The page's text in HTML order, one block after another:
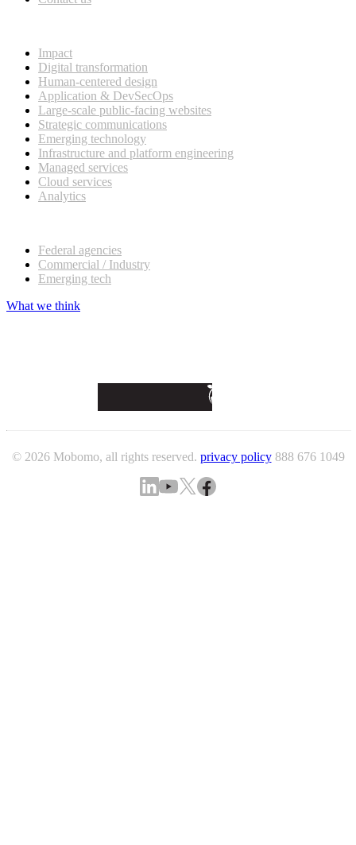
Impact
Digital transformation
Human-centered design
Application & DevSecOps
Large-scale public-facing websites
Strategic communications
Emerging technology
Infrastructure and platform engineering
Managed services
Cloud services
Analytics
Federal agencies
Commercial / Industry
Emerging tech
What we think
© 2026 Mobomo, all rights reserved. privacy policy 888 676 1049